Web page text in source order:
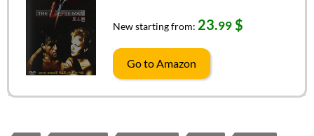
New starting from: 23.99$
Go to Amazon